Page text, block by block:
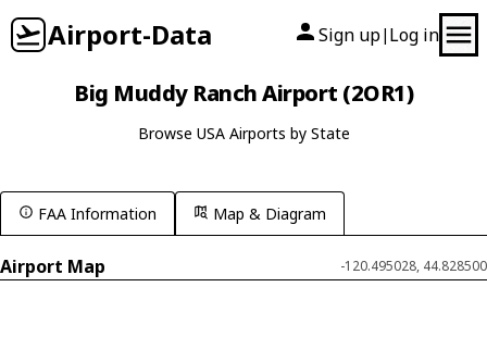
Airport-Data Sign up| Log in
Big Muddy Ranch Airport (2OR1)
Browse USA Airports by State
FAA Information Map & Diagram
Airport Map -120.495028, 44.828500